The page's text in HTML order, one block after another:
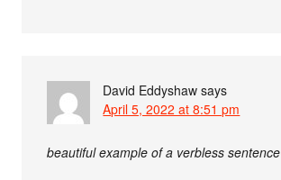
David Eddyshaw says
April 5, 2022 at 8:51 pm
beautiful example of a verbless sentence